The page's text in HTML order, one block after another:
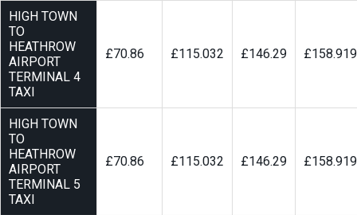
HIGH TOWN
TO
HEATHROW
AIRPORT
TERMINAL 4
TAXI
£70.86 £115.032 £146.29 £158.919
HIGH TOWN
TO
HEATHROW
AIRPORT
TERMINAL 5
TAXI
£70.86 £115.032 £146.29 £158.919